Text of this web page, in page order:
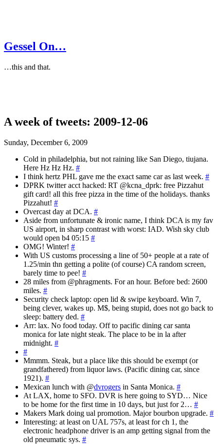
Gessel On…
…this and that.
A week of tweets: 2009-12-06
Sunday, December 6, 2009
Cold in philadelphia, but not raining like San Diego, tiujana.
Here Hz Hz Hz. #
I think hertz PHL gave me the exact same car as last week. #
DPRK twitter acct hacked: RT @kcna_dprk: free Pizzahut
gift card! all this free pizza in the time of the holidays. thanks
Pizzahut! #
Overcast day at DCA. #
Aside from unfortunate & ironic name, I think DCA is my fav
US airport, in sharp contrast with worst: IAD. Wish sky club
would open b4 05:15 #
OMG! Winter! #
With US customs processing a line of 50+ people at a rate of
1.25/min thn getting a polite (of course) CA random screen,
barely time to pee! #
28 miles from @phragments. For an hour. Before bed: 2600
miles. #
Security check laptop: open lid & swipe keyboard. Win 7,
being clever, wakes up. M$, being stupid, does not go back to
sleep: battery ded. #
Arr: lax. No food today. Off to pacific dining car santa
monica for late night steak. The place to be in la after
midnight. #
#
Mmmm. Steak, but a place like this should be exempt (or
grandfathered) from liquor laws. (Pacific dining car, since
1921). #
Mexican lunch with @dvrogers in Santa Monica. #
At LAX, home to SFO. DVR is here going to SYD… Nice
to be home for the first time in 10 days, but just for 2… #
Makers Mark doing ual promotion. Major bourbon upgrade. #
Interesting: at least on UAL 757s, at least for ch 1, the
electronic headphone driver is an amp getting signal from the
old pneumatic sys. #